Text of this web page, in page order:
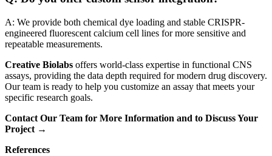
A: We provide both chemical dye loading and stable CRISPR-
engineered fluorescent calcium cell lines for more sensitive and
repeatable measurements.
Creative Biolabs offers world-class expertise in functional CNS
assays, providing the data depth required for modern drug discovery.
Our team is ready to help you customize an assay that meets your
specific research goals.
Contact Our Team for More Information and to Discuss Your
Project →
References